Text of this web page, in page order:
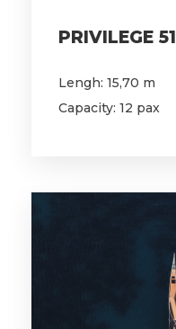
PRIVILEGE 51
Lengh: 15,70 m
Capacity: 12 pax